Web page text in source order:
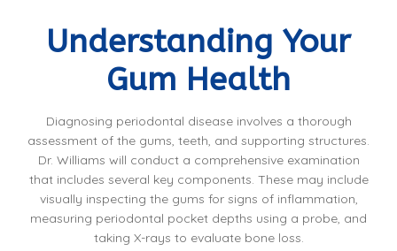
Understanding Your
Gum Health
Diagnosing periodontal disease involves a thorough
assessment of the gums, teeth, and supporting structures.
Dr. Williams will conduct a comprehensive examination
that includes several key components. These may include
visually inspecting the gums for signs of inflammation,
measuring periodontal pocket depths using a probe, and
taking X-rays to evaluate bone loss.